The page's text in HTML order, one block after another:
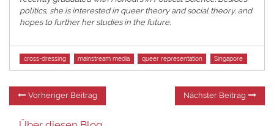
politics, she is interested in queer theory and social theory, and
hopes to further her studies in the future.
Tags
cross-dressing mainstream media queer representation Singapore
Beitragsnavigation
Vorheriger Beitrag Nächster Beitrag